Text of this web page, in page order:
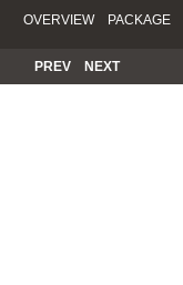
OVERVIEW PACKAGE
PREV NEXT